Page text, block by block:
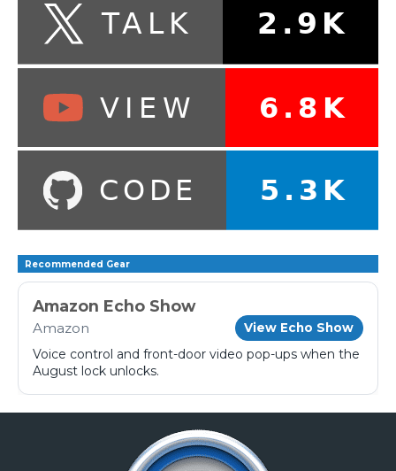
Recommended Gear
Amazon Echo Show
Amazon View Echo Show
Voice control and front-door video pop-ups when the
August lock unlocks.